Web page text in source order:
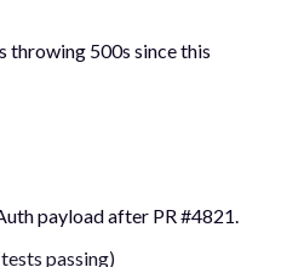
throwing 500s since this
payload after PR #4821.
passing)